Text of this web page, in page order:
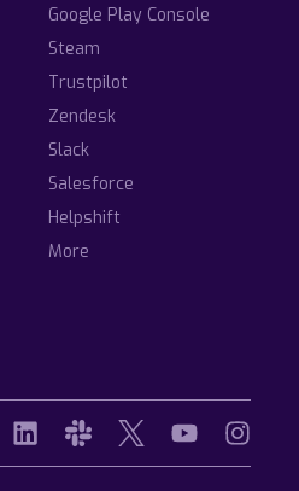
Google Play Console
Steam
Trustpilot
Zendesk
Slack
Salesforce
Helpshift
More